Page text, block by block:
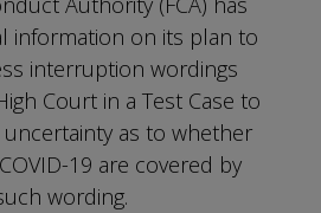
information on its plan to
interruption wordings
Court in a Test Case to
as to whether
19 are covered by
wording.